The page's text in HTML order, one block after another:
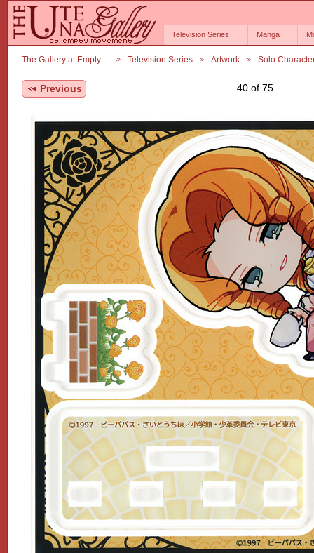
Television Series Manga
The Gallery at Empty… Television Series Artwork Solo
Previous 40 of 75